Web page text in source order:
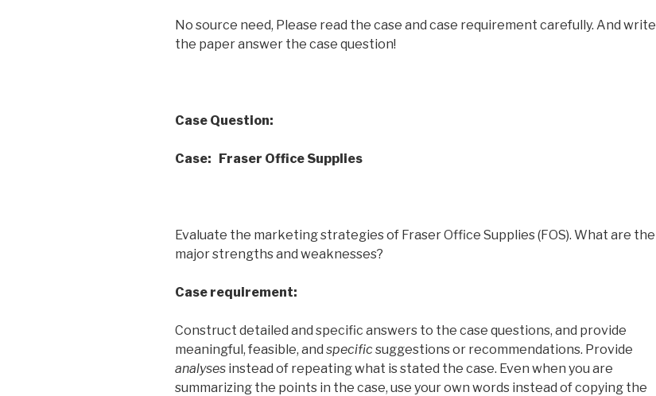
No source need, Please read the case and case requirement carefully. And write
the paper answer the case question!
Case Question:
Case: Fraser Office Supplies
Evaluate the marketing strategies of Fraser Office Supplies (FOS). What are the
major strengths and weaknesses?
Case requirement:
Construct detailed and specific answers to the case questions, and provide
meaningful, feasible, and specificsuggestions or recommendations. Provide
analyses instead of repeating what is stated the case. Even when you are
summarizing the points in the case, use your own words instead of copying the